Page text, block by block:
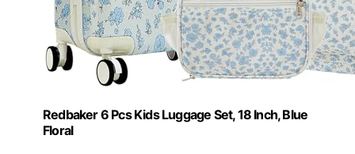
Redbaker 6 Pcs Kids Luggage Set, 18 Inch, Blue
Floral